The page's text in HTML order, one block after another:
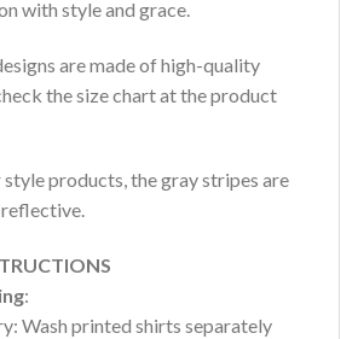
with style and grace.
are made of high-quality
the size chart at the product
products, the gray stripes are
:
Wash printed shirts separately